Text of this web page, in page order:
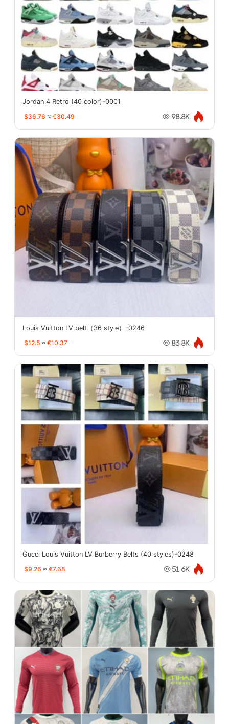
Jordan 4 Retro (40 color)-0001
$36.76 ≈ €30.49 98.8K
Louis Vuitton LV belt（36 style）-0246
$12.5 ≈ €10.37 83.8K
Gucci Louis Vuitton LV Burberry Belts (40 styles)-0248
$9.26 ≈ €7.68 51.6K